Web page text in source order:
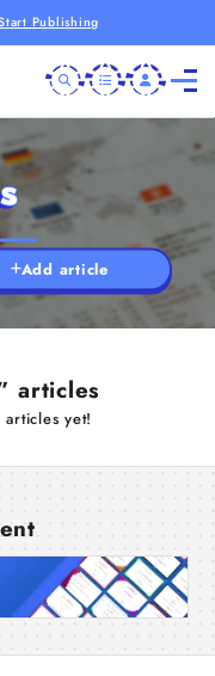
Publishing
Add article
articles
yet!